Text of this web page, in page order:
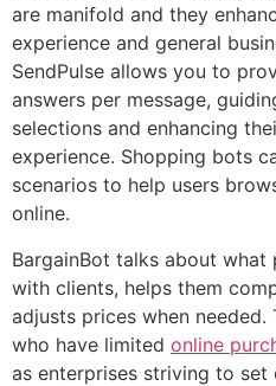
are manifold and they
experience and general
SendPulse allows you to
answers per message,
selections and enhancing
experience. Shopping bots
scenarios to help users
online.
BargainBot talks about
with clients, helps them
adjusts prices when
who have limited online
as enterprises striving to